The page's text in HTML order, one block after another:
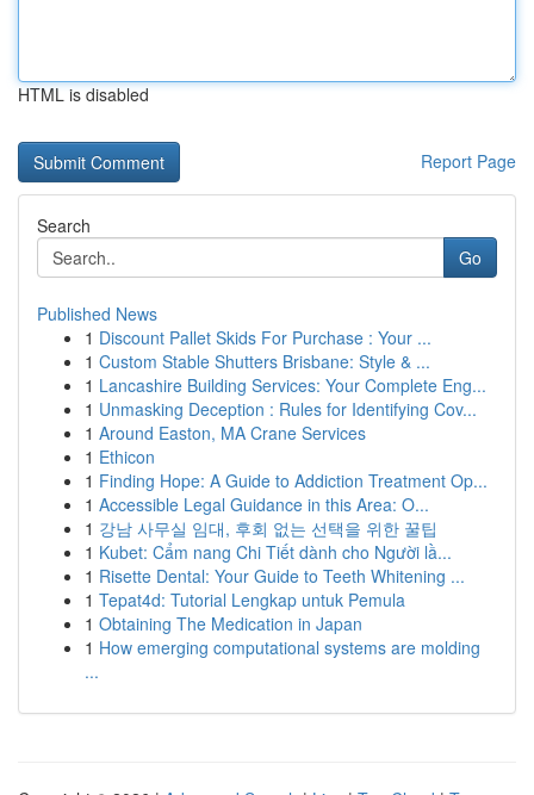
HTML is disabled
Report Page
Search
Go
Published News
1 Discount Pallet Skids For Purchase : Your ...
1 Custom Stable Shutters Brisbane: Style & ...
1 Lancashire Building Services: Your Complete Eng...
1 Unmasking Deception : Rules for Identifying Cov...
1 Around Easton, MA Crane Services
1 Ethicon
1 Finding Hope: A Guide to Addiction Treatment Op...
1 Accessible Legal Guidance in this Area: O...
1 강남 사무실 임대, 후회 없는 선택을 위한 꿀팁
1 Kubet: Cẩm nang Chi Tiết dành cho Người lầ...
1 Risette Dental: Your Guide to Teeth Whitening ...
1 Tepat4d: Tutorial Lengkap untuk Pemula
1 Obtaining The Medication in Japan
1 How emerging computational systems are molding
...